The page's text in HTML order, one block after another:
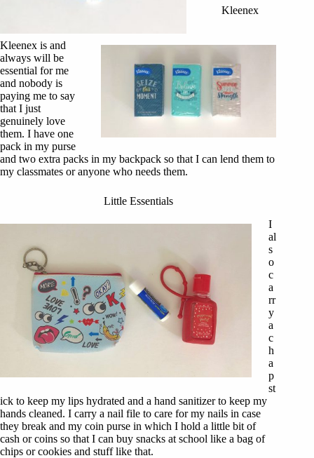
Kleenex
Kleenex is and
always will be
essential for me
and nobody is
paying me to say
that I just
genuinely love
them. I have one
pack in my purse
and two extra packs in my backpack so that I can lend them to
my classmates or anyone who needs them.
Little Essentials
I
al
s
o
c
a
rr
y
a
c
h
a
p
st
ick to keep my lips hydrated and a hand sanitizer to keep my
hands cleaned. I carry a nail file to care for my nails in case
they break and my coin purse in which I hold a little bit of
cash or coins so that I can buy snacks at school like a bag of
chips or cookies and stuff like that.